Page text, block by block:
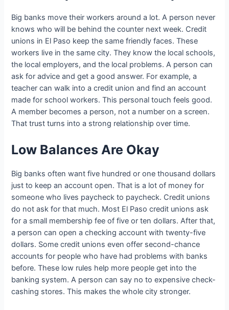
Big banks move their workers around a lot. A person never
knows who will be behind the counter next week. Credit
unions in El Paso keep the same friendly faces. These
workers live in the same city. They know the local schools,
the local employers, and the local problems. A person can
ask for advice and get a good answer. For example, a
teacher can walk into a credit union and find an account
made for school workers. This personal touch feels good.
A member becomes a person, not a number on a screen.
That trust turns into a strong relationship over time.
Low Balances Are Okay
Big banks often want five hundred or one thousand dollars
just to keep an account open. That is a lot of money for
someone who lives paycheck to paycheck. Credit unions
do not ask for that much. Most El Paso credit unions ask
for a small membership fee of five or ten dollars. After that,
a person can open a checking account with twenty-five
dollars. Some credit unions even offer second-chance
accounts for people who have had problems with banks
before. These low rules help more people get into the
banking system. A person can say no to expensive check-
cashing stores. This makes the whole city stronger.